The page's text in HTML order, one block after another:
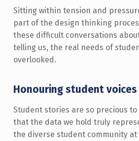
Sitting within tension and
part of the design thinking
these difficult conversations
telling us, the real needs of
overlooked.
Honouring student voices
Student stories are so precious to
that the data we hold truly
the diverse student community at